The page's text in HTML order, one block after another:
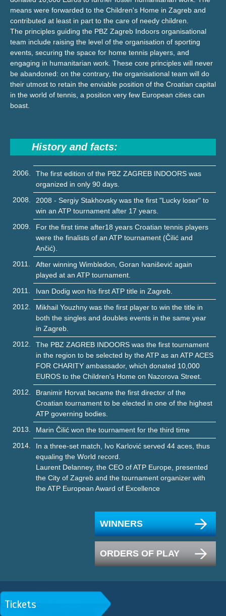
means were forwarded to the Children's Home in Zagreb and
contributed at least in part to the care of needy children.
The principles guiding the PBZ Zagreb Indoors organisational
team include raising the level of the organisation of sporting
events, securing the space for home tennis players, and
engaging in humanitarian work. These core principles will never
be abandoned: on the contrary, the organisational team will do
their utmost to retain the enviable position of the Croatian capital
in the world of tennis, a position very few European cities can
boast.
History and facts:
2006.
The first edition of the PBZ ZAGREB INDOORS was
organized in only 90 days.
2008.
2008 - Sergiy Stakhovsky was the first "Lucky loser" to
win an ATP tournament after 17 years.
2009.
For the first time after18 years Croatian tennis players
were the finalists of an ATP tournament (Čilić and
Ančić).
2011.
After winning Wimbledon, Goran Ivanišević again
played at an ATP tournament.
2011.
Ivan Dodig won his first ATP title in Zagreb.
2012.
Mikhail Youzhny was the first player to win the title in
both the singles and doubles events in the same year
in Zagreb.
2012.
The PBZ ZAGREB INDOORS was the first tournament
in the region to be selected by the ATP as an ATP ACES
FOR CHARITY ambassador, which donated 10,000
EUROS to the Children's Home on Nazorova Street.
2012.
Branimir Horvat became the first director of the
Croatian tournament to be elected in one of the highest
ATP governing bodies.
2013.
Marin Čilić won the tournament for the third time
2014.
In a three-set match, Ivo Karlović served 44 aces, thus
equaling the World record.
Laurent Delanney, the CEO of ATP Europe, presented
the City of Zagreb and the tournament organizer with
the ATP European Award of Excellence
WINNERS
ORDERS OF PLAY
Tickets